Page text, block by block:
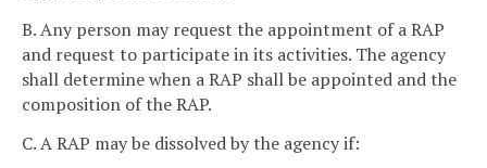
B. Any person may request the appointment of a RAP
and request to participate in its activities. The agency
shall determine when a RAP shall be appointed and the
composition of the RAP.
C. A RAP may be dissolved by the agency if: